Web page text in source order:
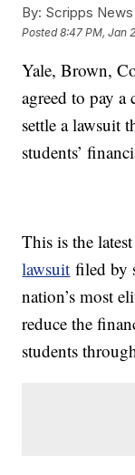
By: Scripps
Posted8:47 PM, Jan
Yale, Brown,
agreed to pay
settle a lawsuit
students’
This is the
lawsuit filed by
nation’s most
reduce the
students